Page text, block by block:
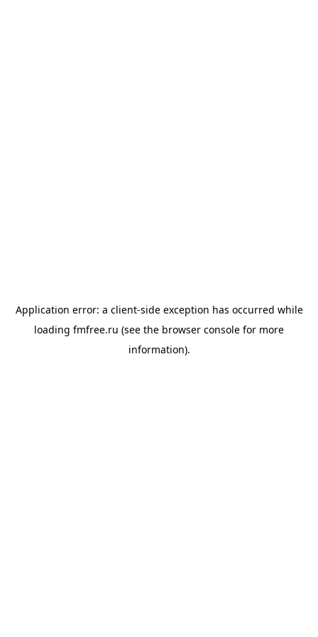
Application error: a client-side exception has occurred while
loading fmfree.ru (see the browser console for more
information).